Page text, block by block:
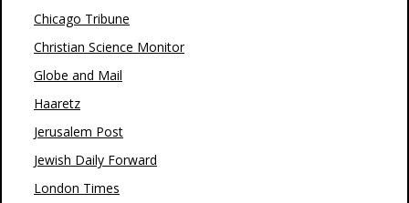
Chicago Tribune
Christian Science Monitor
Globe and Mail
Haaretz
Jerusalem Post
Jewish Daily Forward
London Times